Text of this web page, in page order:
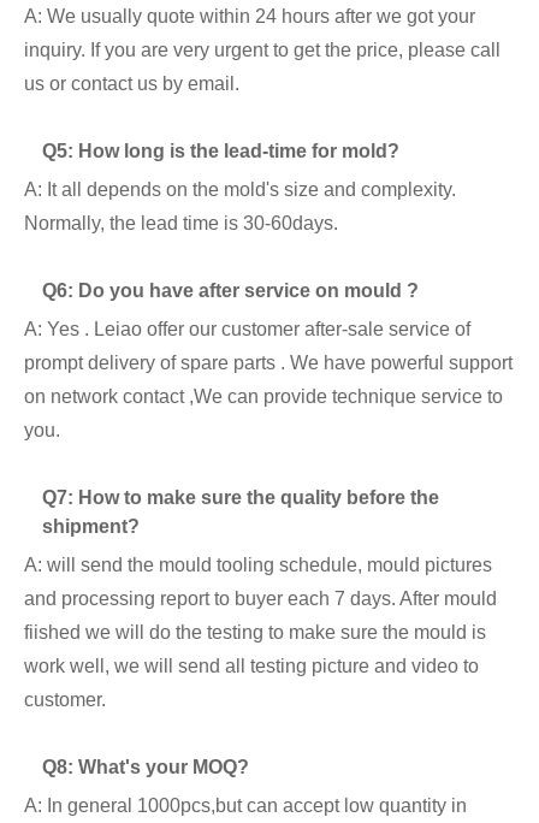
A: We usually quote within 24 hours after we got your
inquiry. If you are very urgent to get the price, please call
us or contact us by email.
Q5: How long is the lead-time for mold?
A: It all depends on the mold's size and complexity.
Normally, the lead time is 30-60days.
Q6: Do you have after service on mould ?
A: Yes . Leiao offer our customer after-sale service of
prompt delivery of spare parts . We have powerful support
on network contact ,We can provide technique service to
you.
Q7: How to make sure the quality before the
shipment?
A: will send the mould tooling schedule, mould pictures
and processing report to buyer each 7 days. After mould
fiished we will do the testing to make sure the mould is
work well, we will send all testing picture and video to
customer.
Q8: What's your MOQ?
A: In general 1000pcs,but can accept low quantity in